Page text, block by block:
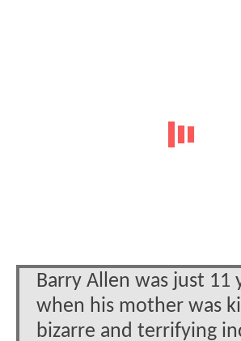
Barry Allen was just 11
when his mother was
bizarre and terrifying